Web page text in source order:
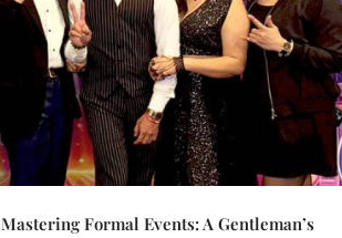
Mastering Formal Events: A Gentleman’s